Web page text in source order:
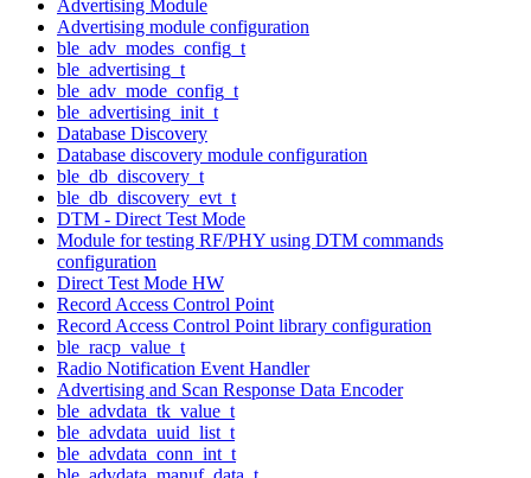
Advertising Module
Advertising module configuration
ble_adv_modes_config_t
ble_advertising_t
ble_adv_mode_config_t
ble_advertising_init_t
Database Discovery
Database discovery module configuration
ble_db_discovery_t
ble_db_discovery_evt_t
DTM - Direct Test Mode
Module for testing RF/PHY using DTM commands
configuration
Direct Test Mode HW
Record Access Control Point
Record Access Control Point library configuration
ble_racp_value_t
Radio Notification Event Handler
Advertising and Scan Response Data Encoder
ble_advdata_tk_value_t
ble_advdata_uuid_list_t
ble_advdata_conn_int_t